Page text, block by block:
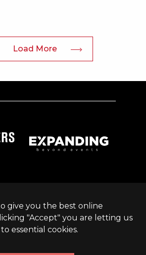
Load More
give you the best online
"Accept" you are letting us
essential cookies.
|